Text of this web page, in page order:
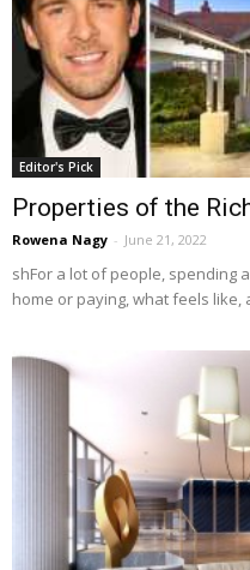
Editor's Pick
Properties of the
Rowena Nagy - June 21, 2022
shFor a lot of people, spending
home or paying, what feels like,